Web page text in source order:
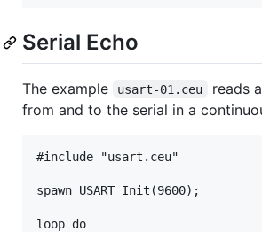
Serial Echo
The example usart-01.ceu
reads
from and to the serial in a
#include "usart.ceu"
spawn USART_Init(9600);
loop do